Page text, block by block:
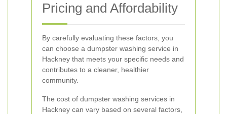
Pricing and Affordability
By carefully evaluating these factors, you
can choose a dumpster washing service in
Hackney that meets your specific needs and
contributes to a cleaner, healthier
community.
The cost of dumpster washing services in
Hackney can vary based on several factors,